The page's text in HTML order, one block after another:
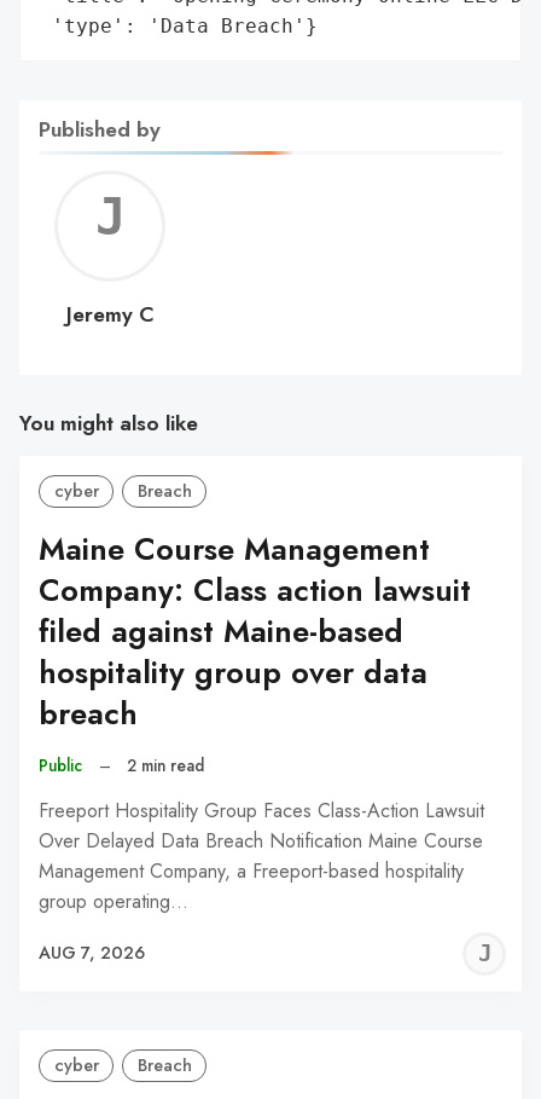
'type': 'Data Breach'}
Published by
C
Jeremy C
You might also like
cyber Breach
Maine Course Management
Company: Class action lawsuit
filed against Maine-based
hospitality group over data
breach
Public – 2 min read
Freeport Hospitality Group Faces Class-Action Lawsuit
Over Delayed Data Breach Notification Maine Course
Management Company, a Freeport-based hospitality
group operating…
AUG 7, 2026
cyber Breach